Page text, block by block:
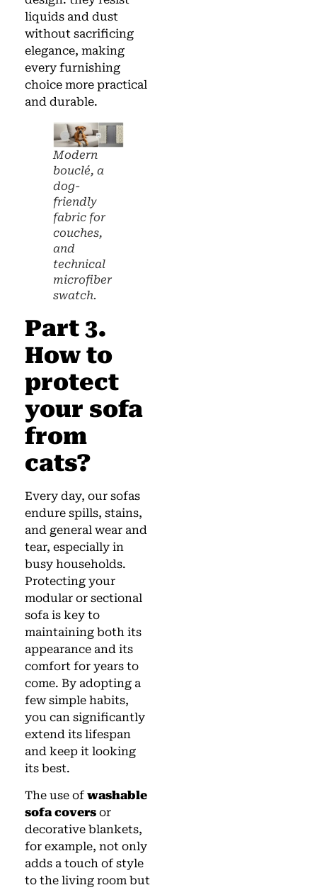
liquids and dust
without sacrificing
elegance, making
every furnishing
choice more practical
and durable.
Modern
bouclé, a
dog-
friendly
fabric for
couches,
and
technical
microfiber
swatch.
Part 3.
How to
protect
your sofa
from
cats?
Every day, our sofas
endure spills, stains,
and general wear and
tear, especially in
busy households.
Protecting your
modular or sectional
sofa is key to
maintaining both its
appearance and its
comfort for years to
come. By adopting a
few simple habits,
you can significantly
extend its lifespan
and keep it looking
its best.
The use ofwashable
sofa covers or
decorative blankets,
for example, not only
adds a touch of style
to the living room but